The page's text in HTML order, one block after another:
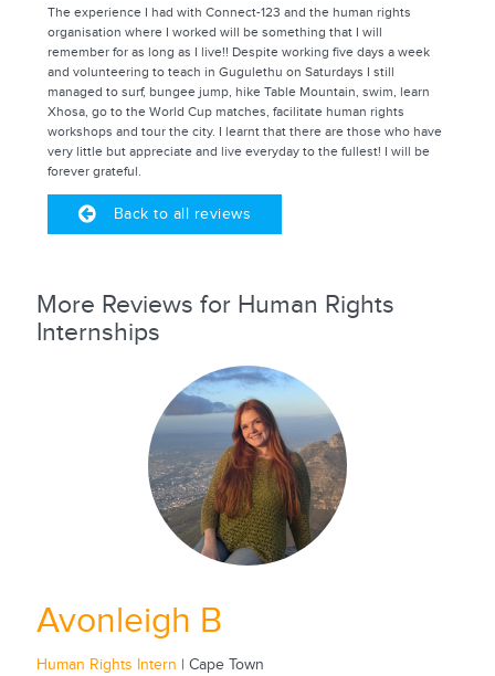
The experience I had with Connect-123 and the human rights
organisation where I worked will be something that I will
remember for as long as I live!! Despite working five days a week
and volunteering to teach in Gugulethu on Saturdays I still
managed to surf, bungee jump, hike Table Mountain, swim, learn
Xhosa, go to the World Cup matches, facilitate human rights
workshops and tour the city. I learnt that there are those who have
very little but appreciate and live everyday to the fullest! I will be
forever grateful.
Back to all reviews
More Reviews for Human Rights
Internships
Avonleigh B
Human Rights Intern | Cape Town